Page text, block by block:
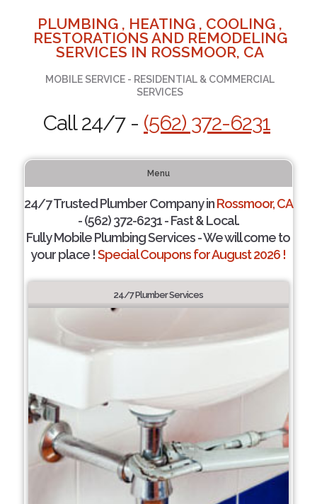
PLUMBING , HEATING , COOLING ,
RESTORATIONS AND REMODELING
SERVICES IN ROSSMOOR, CA
MOBILE SERVICE - RESIDENTIAL & COMMERCIAL
SERVICES
Call 24/7 - (562) 372-6231
Menu
24/7 Trusted Plumber Company inRossmoor, CA
- (562) 372-6231 - Fast & Local.
Fully Mobile Plumbing Services - We will come to
your place !Special Coupons for August 2026 !
24/7 Plumber Services